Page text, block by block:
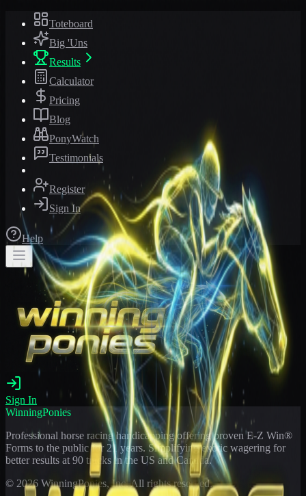
Toteboard
Big 'Uns
Results
Calculator
Pricing
Blog
PonyWatch
Testimonials
Register
Sign In
Help
Sign In
WinningPonies
Professional horse racing handicapping offering proven E-Z Win®
Forms to the public for 21 years. Simplifying exotic wagering for
better results at 90 tracks in the US and Canada.
© 2026 WinningPonies, Inc. All rights reserved.